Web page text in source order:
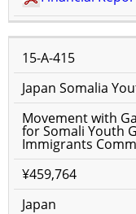
15-A-415
Japan Somalia
Movement with
for Somali Youth
Immigrants
¥459,764
Japan